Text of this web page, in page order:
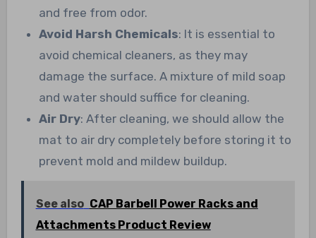
and free from odor.
Avoid Harsh Chemicals: It is essential to
avoid chemical cleaners, as they may
damage the surface. A mixture of mild soap
and water should suffice for cleaning.
Air Dry: After cleaning, we should allow the
mat to air dry completely before storing it to
prevent mold and mildew buildup.
See also CAP Barbell Power Racks and
Attachments Product Review